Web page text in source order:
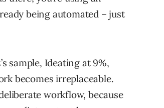
being automated – just
sample, Ideating at 9%,
becomes irreplaceable.
workflow, because